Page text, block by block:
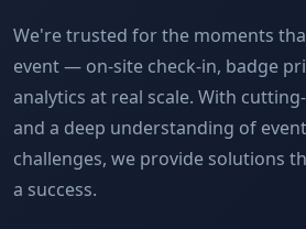
We're trusted for the moments
event — on-site check-in, badge
analytics at real scale. With
and a deep understanding of
challenges, we provide solutions
a success.